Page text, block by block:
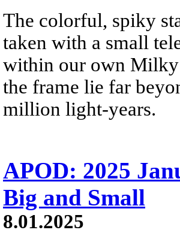
The colorful, spiky
taken with a small
within our own Milky
the frame lie far
million light-years.
APOD: 2025
Big and Small
8.01.2025